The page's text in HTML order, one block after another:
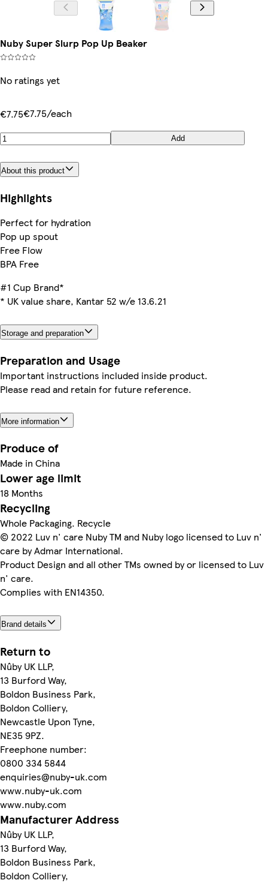
Nuby Super Slurp Pop Up Beaker
No ratings yet
€7.75€7.75/each
Add
About this product
Highlights
Perfect for hydration
Pop up spout
Free Flow
BPA Free
#1 Cup Brand*
* UK value share, Kantar 52 w/e 13.6.21
Storage and preparation
Preparation and Usage
Important instructions included inside product.
Please read and retain for future reference.
More information
Produce of
Made in China
Lower age limit
18 Months
Recycling
Whole Packaging. Recycle
© 2022 Luv n' care Nuby TM and Nuby logo licensed to Luv n'
care by Admar International.
Product Design and all other TMs owned by or licensed to Luv
n' care.
Complies with EN14350.
Brand details
Return to
Nûby UK LLP,
13 Burford Way,
Boldon Business Park,
Boldon Colliery,
Newcastle Upon Tyne,
NE35 9PZ.
Freephone number:
0800 334 5844
enquiries@nuby-uk.com
www.nuby-uk.com
www.nuby.com
Manufacturer Address
Nûby UK LLP,
13 Burford Way,
Boldon Business Park,
Boldon Colliery,